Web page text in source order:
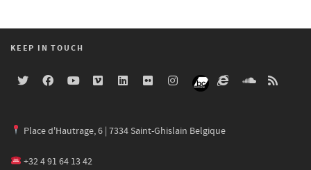
KEEP IN TOUCH
Place d'Hautrage, 6 | 7334 Saint-Ghislain Belgique
+32 4 91 64 13 42